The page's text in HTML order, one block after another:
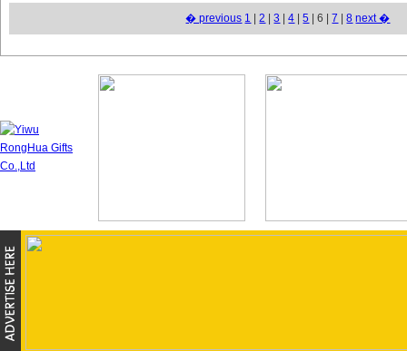
� previous 1 |2 |3 |4 |5 | 6 |7 |8 next �